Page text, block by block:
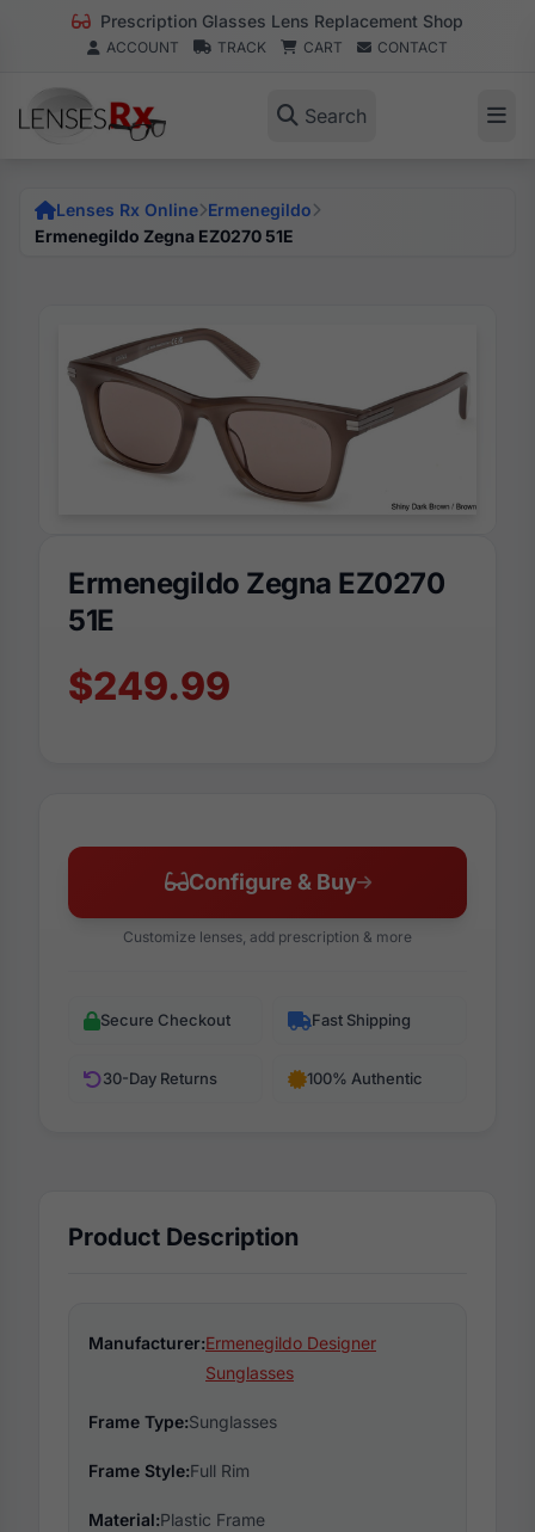
Prescription Glasses Lens Replacement Shop
ACCOUNT TRACK CART CONTACT
Search
Lenses Rx Online Ermenegildo
Ermenegildo Zegna EZ0270 51E
Ermenegildo Zegna EZ0270
51E
$249.99
Configure & Buy
Customize lenses, add prescription & more
Secure Checkout Fast Shipping
30-Day Returns 100% Authentic
Product Description
Manufacturer:Ermenegildo Designer
Sunglasses
Frame Type:Sunglasses
Frame Style:Full Rim
Material:Plastic Frame